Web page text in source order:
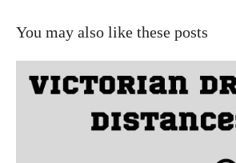
You may also like these posts